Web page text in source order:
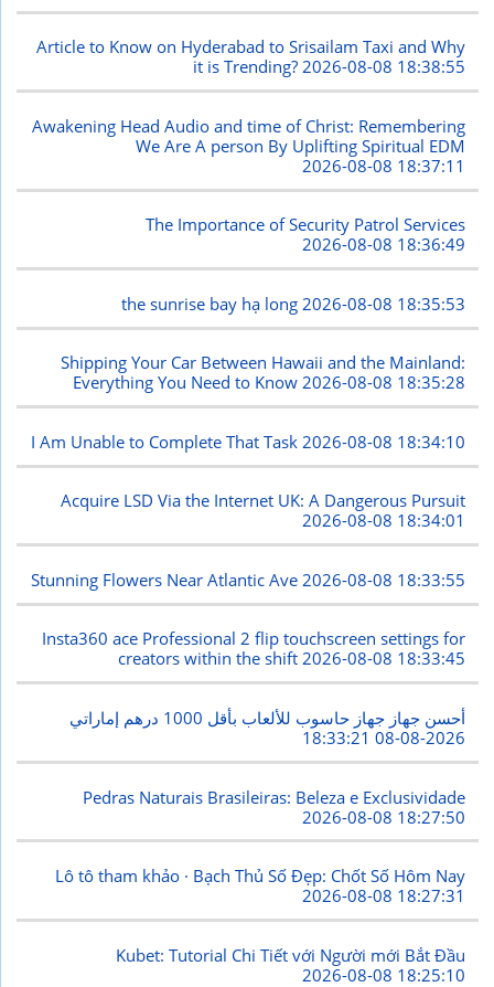
Article to Know on Hyderabad to Srisailam Taxi and Why
it is Trending?2026-08-08 18:38:55
Awakening Head Audio and time of Christ: Remembering
We Are A person By Uplifting Spiritual EDM
2026-08-08 18:37:11
The Importance of Security Patrol Services
2026-08-08 18:36:49
the sunrise bay hạ long 2026-08-08 18:35:53
Shipping Your Car Between Hawaii and the Mainland:
Everything You Need to Know2026-08-08 18:35:28
I Am Unable to Complete That Task 2026-08-08 18:34:10
Acquire LSD Via the Internet UK: A Dangerous Pursuit
2026-08-08 18:34:01
Stunning Flowers Near Atlantic Ave 2026-08-08 18:33:55
Insta360 ace Professional 2 flip touchscreen settings for
creators within the shift2026-08-08 18:33:45
أحسن جهاز جهاز حاسوب للألعاب بأقل 1000 درهم إماراتي
2026-08-08 18:33:21
Pedras Naturais Brasileiras: Beleza e Exclusividade
2026-08-08 18:27:50
Lô tô tham khảo · Bạch Thủ Số Đẹp: Chốt Số Hôm Nay
2026-08-08 18:27:31
Kubet: Tutorial Chi Tiết với Người mới Bắt Đầu
2026-08-08 18:25:10